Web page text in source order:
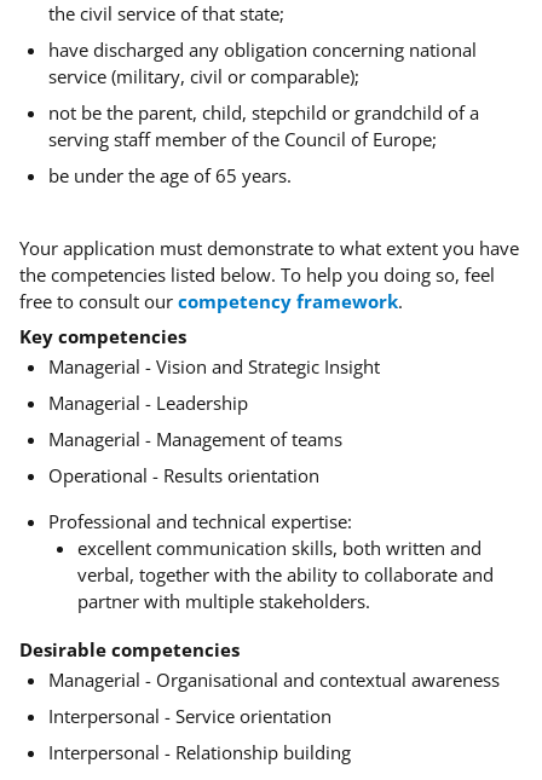
the civil service of that state;
have discharged any obligation concerning national
service (military, civil or comparable);
not be the parent, child, stepchild or grandchild of a
serving staff member of the Council of Europe;
be under the age of 65 years.
Your application must demonstrate to what extent you have
the competencies listed below. To help you doing so, feel
free to consult our competency framework.
Key competencies
Managerial - Vision and Strategic Insight
Managerial - Leadership
Managerial - Management of teams
Operational - Results orientation
Professional and technical expertise:
excellent communication skills, both written and
verbal, together with the ability to collaborate and
partner with multiple stakeholders.
Desirable competencies
Managerial - Organisational and contextual awareness
Interpersonal - Service orientation
Interpersonal - Relationship building